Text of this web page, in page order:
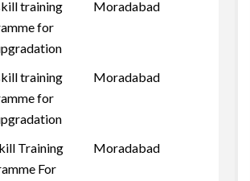
training
for
Moradabad
training
for
Moradabad
Training
For
Moradabad